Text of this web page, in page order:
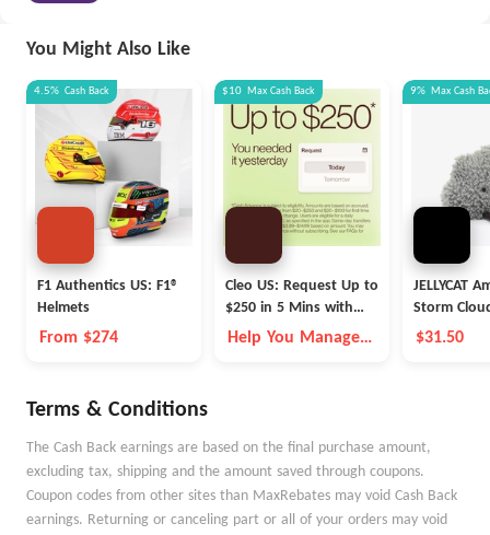
You Might Also Like
4.5% Cash Back
F1 Authentics US: F1®
Helmets
From $274
$10 Max Cash Back
Cleo US: Request Up to
$250 in 5 Mins with
Cleo
Help You Manage
9% Max Cash
JELLYCAT
Storm
26cm
$31.50
Terms & Conditions
The Cash Back earnings are based on the final purchase amount,
excluding tax, shipping and the amount saved through coupons.
Coupon codes from other sites than MaxRebates may void Cash Back
earnings. Returning or canceling part or all of your orders may void